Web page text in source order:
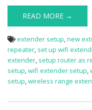
READ MORE →
extender setup,new
repeater, set up wifi
extender, setup router as
setup,wifi extender setup,
setup,wireless range